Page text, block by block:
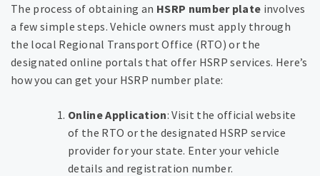
The process of obtaining an HSRP number plate involves
a few simple steps. Vehicle owners must apply through
the local Regional Transport Office (RTO) or the
designated online portals that offer HSRP services. Here’s
how you can get your HSRP number plate:
Online Application: Visit the official website
of the RTO or the designated HSRP service
provider for your state. Enter your vehicle
details and registration number.